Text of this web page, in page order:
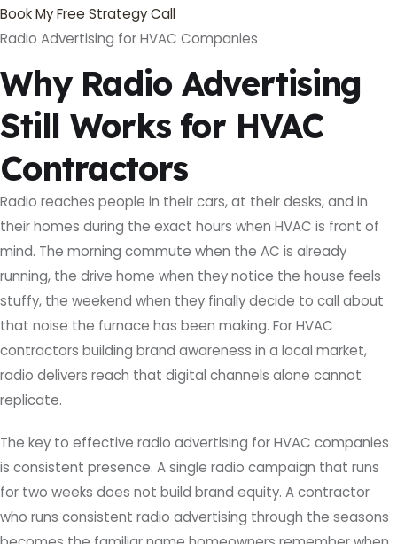
Book My Free Strategy Call
Radio Advertising for HVAC Companies
Why Radio Advertising
Still Works for HVAC
Contractors
Radio reaches people in their cars, at their desks, and in
their homes during the exact hours when HVAC is front of
mind. The morning commute when the AC is already
running, the drive home when they notice the house feels
stuffy, the weekend when they finally decide to call about
that noise the furnace has been making. For HVAC
contractors building brand awareness in a local market,
radio delivers reach that digital channels alone cannot
replicate.
The key to effective radio advertising for HVAC companies
is consistent presence. A single radio campaign that runs
for two weeks does not build brand equity. A contractor
who runs consistent radio advertising through the seasons